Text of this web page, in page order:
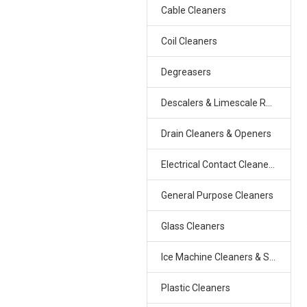
Cable Cleaners
Coil Cleaners
Degreasers
Drain Cleaners & Openers
General Purpose Cleaners
Glass Cleaners
Plastic Cleaners